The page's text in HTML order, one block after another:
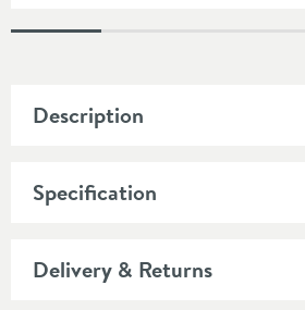
Description
Specification
Delivery & Returns